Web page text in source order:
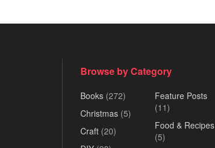
Browse by Category
Books (272)
Christmas (5)
Craft (20)
Feature Posts
(11)
Food & Recipes
(5)